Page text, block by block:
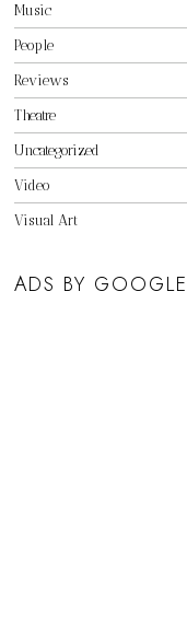
Music
People
Reviews
Theatre
Uncategorized
Video
Visual Art
ADS BY GOOGLE